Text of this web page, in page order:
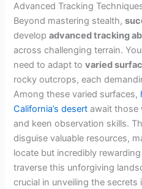
Advanced Tracking
Beyond mastering stealth,
developadvanced tracking
across challenging terrain.
need to adapt tovaried
rocky outcrops, each
Among these varied surfaces,
California’s desert await those
and keen observation skills.
disguise valuable resources,
locate but incredibly
traverse this unforgiving
crucial in unveiling the secrets